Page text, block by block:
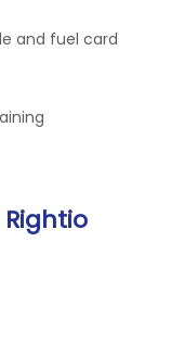
and fuel card